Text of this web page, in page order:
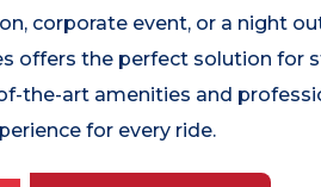
corporate event, or a night
offers the perfect solution for
the-art amenities and
for every ride.